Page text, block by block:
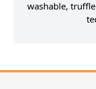
washable,